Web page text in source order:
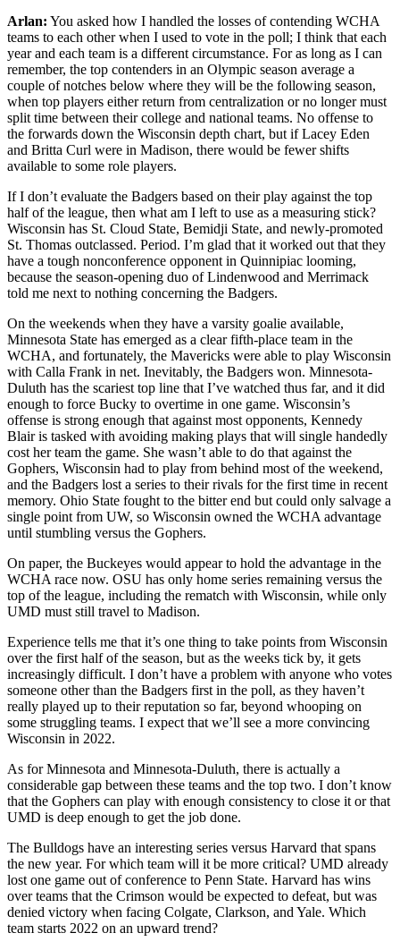
Arlan: You asked how I handled the losses of contending WCHA
teams to each other when I used to vote in the poll; I think that each
year and each team is a different circumstance. For as long as I can
remember, the top contenders in an Olympic season average a
couple of notches below where they will be the following season,
when top players either return from centralization or no longer must
split time between their college and national teams. No offense to
the forwards down the Wisconsin depth chart, but if Lacey Eden
and Britta Curl were in Madison, there would be fewer shifts
available to some role players.
If I don’t evaluate the Badgers based on their play against the top
half of the league, then what am I left to use as a measuring stick?
Wisconsin has St. Cloud State, Bemidji State, and newly-promoted
St. Thomas outclassed. Period. I’m glad that it worked out that they
have a tough nonconference opponent in Quinnipiac looming,
because the season-opening duo of Lindenwood and Merrimack
told me next to nothing concerning the Badgers.
On the weekends when they have a varsity goalie available,
Minnesota State has emerged as a clear fifth-place team in the
WCHA, and fortunately, the Mavericks were able to play Wisconsin
with Calla Frank in net. Inevitably, the Badgers won. Minnesota-
Duluth has the scariest top line that I’ve watched thus far, and it did
enough to force Bucky to overtime in one game. Wisconsin’s
offense is strong enough that against most opponents, Kennedy
Blair is tasked with avoiding making plays that will single handedly
cost her team the game. She wasn’t able to do that against the
Gophers, Wisconsin had to play from behind most of the weekend,
and the Badgers lost a series to their rivals for the first time in recent
memory. Ohio State fought to the bitter end but could only salvage a
single point from UW, so Wisconsin owned the WCHA advantage
until stumbling versus the Gophers.
On paper, the Buckeyes would appear to hold the advantage in the
WCHA race now. OSU has only home series remaining versus the
top of the league, including the rematch with Wisconsin, while only
UMD must still travel to Madison.
Experience tells me that it’s one thing to take points from Wisconsin
over the first half of the season, but as the weeks tick by, it gets
increasingly difficult. I don’t have a problem with anyone who votes
someone other than the Badgers first in the poll, as they haven’t
really played up to their reputation so far, beyond whooping on
some struggling teams. I expect that we’ll see a more convincing
Wisconsin in 2022.
As for Minnesota and Minnesota-Duluth, there is actually a
considerable gap between these teams and the top two. I don’t know
that the Gophers can play with enough consistency to close it or that
UMD is deep enough to get the job done.
The Bulldogs have an interesting series versus Harvard that spans
the new year. For which team will it be more critical? UMD already
lost one game out of conference to Penn State. Harvard has wins
over teams that the Crimson would be expected to defeat, but was
denied victory when facing Colgate, Clarkson, and Yale. Which
team starts 2022 on an upward trend?